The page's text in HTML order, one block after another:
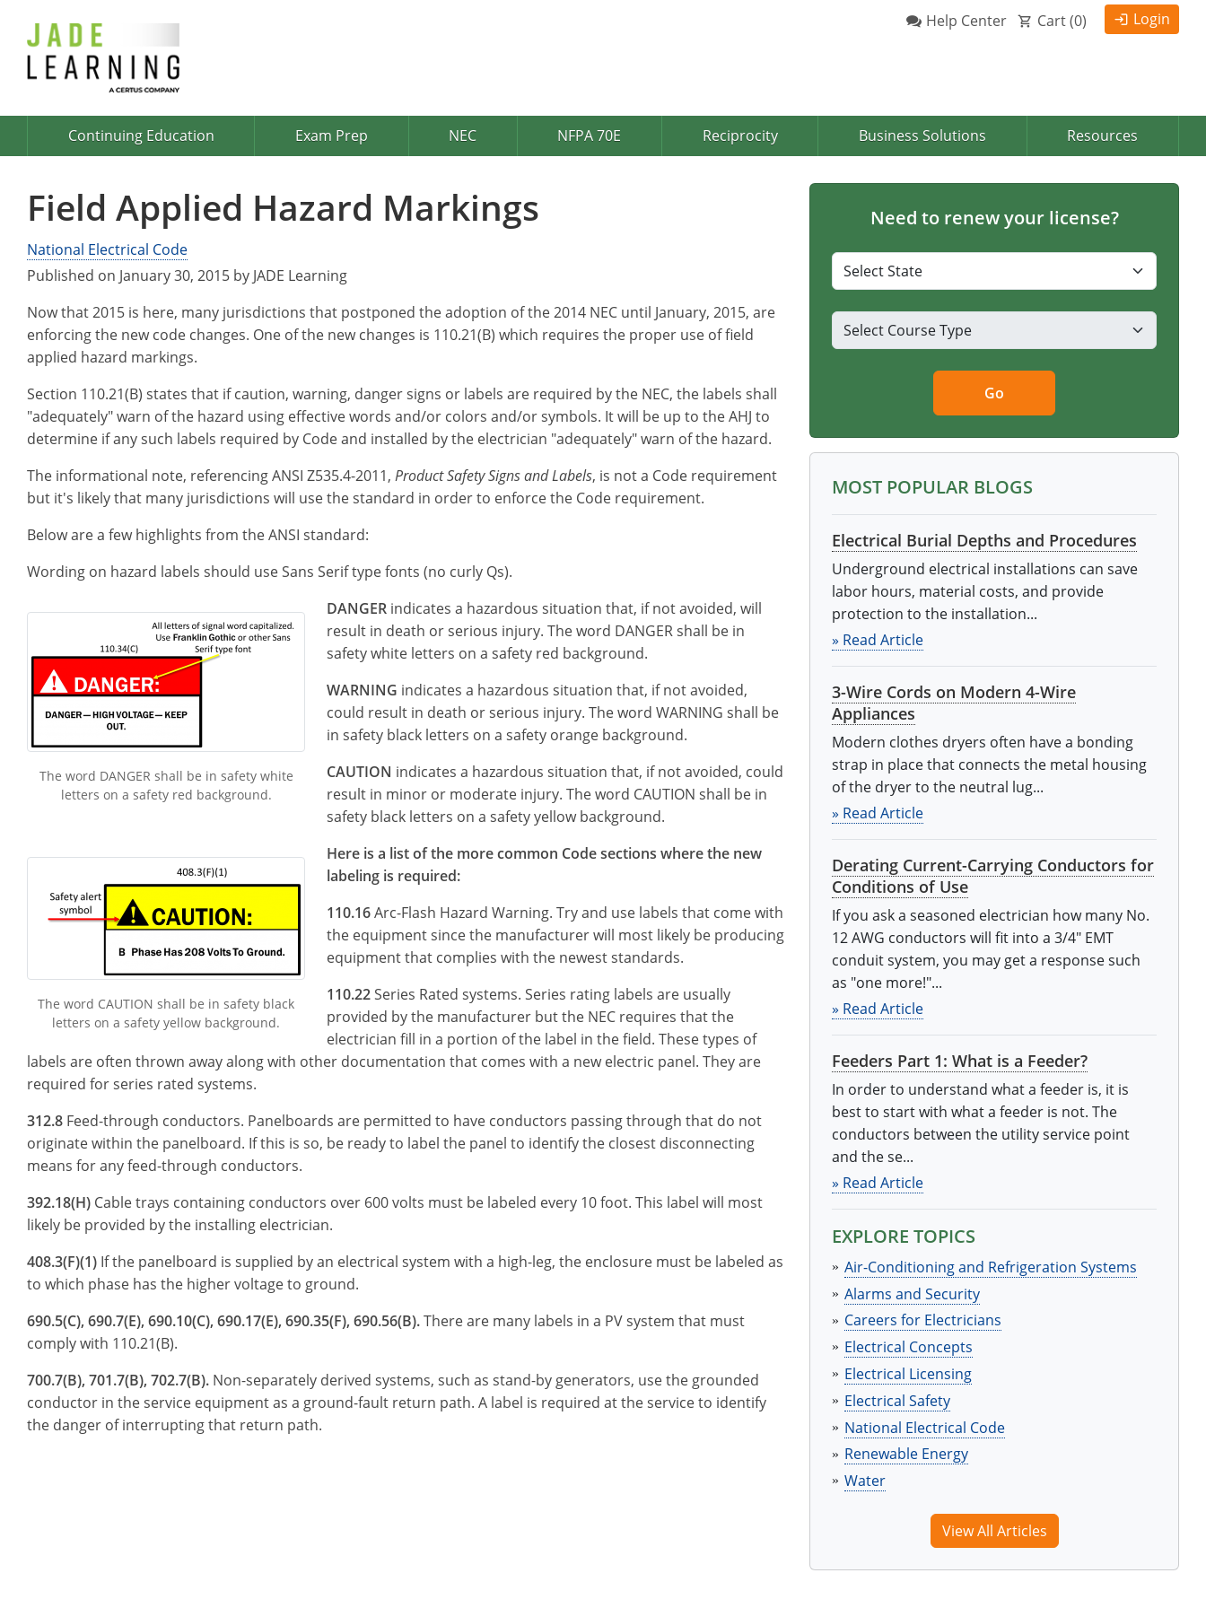
Login
Cart (0)
Help Center
Continuing Education Exam Prep NEC NFPA 70E Reciprocity Business Solutions Resources
Field Applied Hazard Markings
National Electrical Code
Published on January 30, 2015 by JADE Learning
Now that 2015 is here, many jurisdictions that postponed the adoption of the 2014 NEC until January, 2015, are
enforcing the new code changes. One of the new changes is 110.21(B) which requires the proper use of field
applied hazard markings.
Section 110.21(B) states that if caution, warning, danger signs or labels are required by the NEC, the labels shall
"adequately" warn of the hazard using effective words and/or colors and/or symbols. It will be up to the AHJ to
determine if any such labels required by Code and installed by the electrician "adequately" warn of the hazard.
The informational note, referencing ANSI Z535.4-2011, Product Safety Signs and Labels, is not a Code requirement
but it's likely that many jurisdictions will use the standard in order to enforce the Code requirement.
Below are a few highlights from the ANSI standard:
Wording on hazard labels should use Sans Serif type fonts (no curly Qs).
The word DANGER shall be in safety white
letters on a safety red background.
DANGER indicates a hazardous situation that, if not avoided, will
result in death or serious injury. The word DANGER shall be in
safety white letters on a safety red background.
WARNING indicates a hazardous situation that, if not avoided,
could result in death or serious injury. The word WARNING shall be
in safety black letters on a safety orange background.
CAUTION indicates a hazardous situation that, if not avoided, could
result in minor or moderate injury. The word CAUTION shall be in
safety black letters on a safety yellow background.
The word CAUTION shall be in safety black
letters on a safety yellow background.
Here is a list of the more common Code sections where the new
labeling is required:
110.16Arc-Flash Hazard Warning. Try and use labels that come with
the equipment since the manufacturer will most likely be producing
equipment that complies with the newest standards.
110.22Series Rated systems. Series rating labels are usually
provided by the manufacturer but the NEC requires that the
electrician fill in a portion of the label in the field. These types of
labels are often thrown away along with other documentation that comes with a new electric panel. They are
required for series rated systems.
312.8 Feed-through conductors. Panelboards are permitted to have conductors passing through that do not
originate within the panelboard. If this is so, be ready to label the panel to identify the closest disconnecting
means for any feed-through conductors.
392.18(H) Cable trays containing conductors over 600 volts must be labeled every 10 foot. This label will most
likely be provided by the installing electrician.
408.3(F)(1) If the panelboard is supplied by an electrical system with a high-leg, the enclosure must be labeled as
to which phase has the higher voltage to ground.
690.5(C), 690.7(E), 690.10(C), 690.17(E), 690.35(F), 690.56(B).There are many labels in a PV system that must
comply with 110.21(B).
700.7(B), 701.7(B), 702.7(B). Non-separately derived systems, such as stand-by generators, use the grounded
conductor in the service equipment as a ground-fault return path. A label is required at the service to identify
the danger of interrupting that return path.
Need to renew your license?
Go
MOST POPULAR BLOGS
Electrical Burial Depths and Procedures
Underground electrical installations can save
labor hours, material costs, and provide
protection to the installation...
» Read Article
3-Wire Cords on Modern 4-Wire
Appliances
Modern clothes dryers often have a bonding
strap in place that connects the metal housing
of the dryer to the neutral lug...
» Read Article
Derating Current-Carrying Conductors for
Conditions of Use
If you ask a seasoned electrician how many No.
12 AWG conductors will fit into a 3/4" EMT
conduit system, you may get a response such
as "one more!"...
» Read Article
Feeders Part 1: What is a Feeder?
In order to understand what a feeder is, it is
best to start with what a feeder is not. The
conductors between the utility service point
and the se...
» Read Article
EXPLORE TOPICS
Air-Conditioning and Refrigeration Systems
Alarms and Security
Careers for Electricians
Electrical Concepts
Electrical Licensing
Electrical Safety
National Electrical Code
Renewable Energy
Water
View All Articles